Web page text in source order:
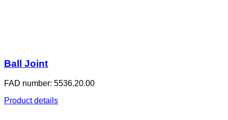
Ball Joint
FAD number: 5536.20.00
Product details